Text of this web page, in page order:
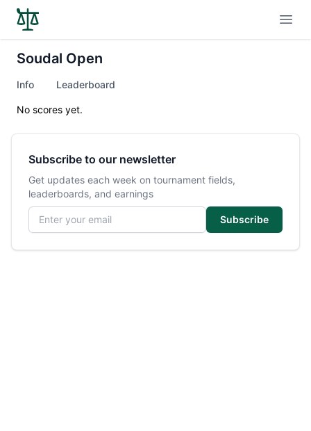
Soudal Open
Info Leaderboard
No scores yet.
Subscribe to our newsletter
Get updates each week on tournament fields,
leaderboards, and earnings
Email address
Subscribe